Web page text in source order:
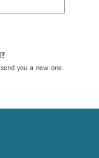
you a new one